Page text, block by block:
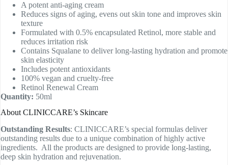
A potent anti-aging cream
Reduces signs of aging, evens out skin tone and improves skin
texture
Formulated with 0.5% encapsulated Retinol, more stable and
reduces irritation risk
Contains Squalane to deliver long-lasting hydration and promote
skin elasticity
Includes potent antioxidants
100% vegan and cruelty-free
Retinol Renewal Cream
Quantity: 50ml
About CLINICCARE’s Skincare
Outstanding Results: CLINICCARE’s special formulas deliver
outstanding results due to a unique combination of highly active
ingredients. All the products are designed to provide long-lasting,
deep skin hydration and rejuvenation.